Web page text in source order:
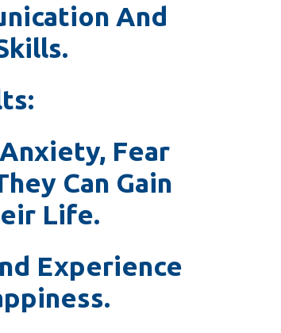
And
Fear
Can Gain
Life.
Experience